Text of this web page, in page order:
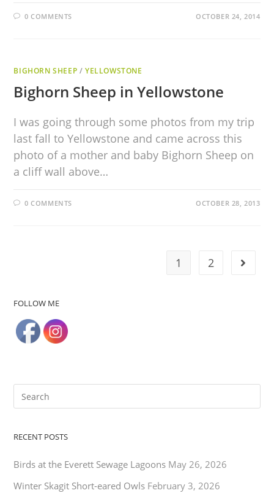
0 COMMENTS OCTOBER 24, 2014
BIGHORN SHEEP /YELLOWSTONE
Bighorn Sheep in Yellowstone
I was going through some photos from my trip
last fall to Yellowstone and came across this
photo of a mother and baby Bighorn Sheep on
a cliff wall above…
0 COMMENTS OCTOBER 28, 2013
1 2
FOLLOW ME
RECENT POSTS
Birds at the Everett Sewage Lagoons May 26, 2026
Winter Skagit Short-eared Owls February 3, 2026